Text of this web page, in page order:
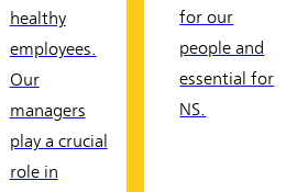
healthy
employees.
Our
managers
play a crucial
role in
for our
people and
essential for
NS.